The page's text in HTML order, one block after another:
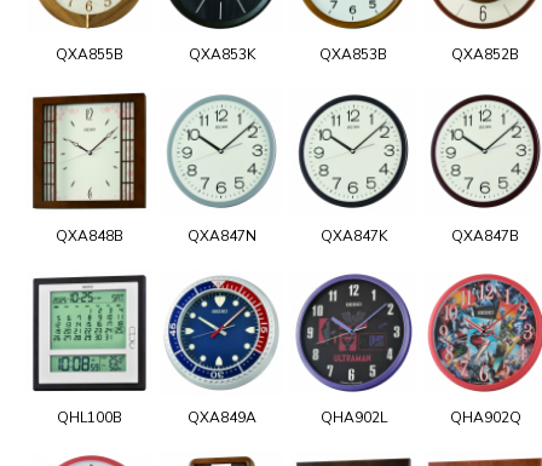
QXA855B QXA853K QXA853B QXA852B
QXA848B QXA847N QXA847K QXA847B
QHL100B QXA849A QHA902L QHA902Q